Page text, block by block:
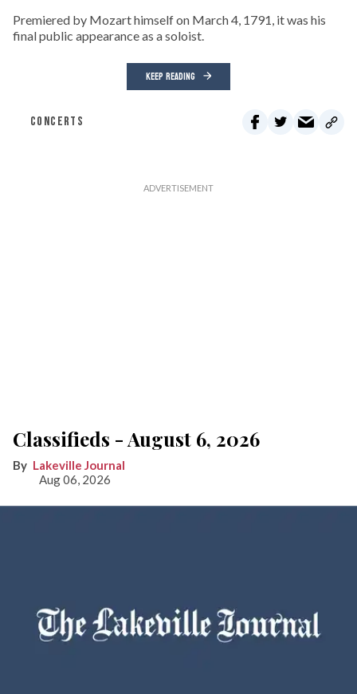
Premiered by Mozart himself on March 4, 1791, it was his
final public appearance as a soloist.
KEEP READING
CONCERTS
Classifieds - August 6, 2026
Lakeville Journal
Aug 06, 2026